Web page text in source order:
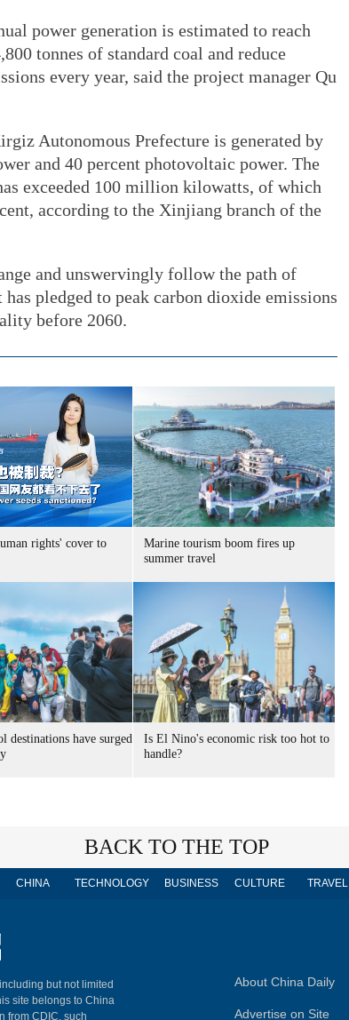
power generation is estimated to reach
tonnes of standard coal and reduce
every year, said the project manager Qu
Autonomous Prefecture is generated by
and 40 percent photovoltaic power. The
exceeded 100 million kilowatts, of which
according to the Xinjiang branch of the
and unswervingly follow the path of
pledged to peak carbon dioxide emissions
before 2060.
rights' cover to
Marine tourism boom fires up
summer travel
destinations have surged
Is El Nino's economic risk too hot to
handle?
BACK TO THE TOP
CHINA TECHNOLOGY BUSINESS CULTURE TRAVEL
but not limited
site belongs to China
from CDIC, such
About China Daily
Advertise on Site